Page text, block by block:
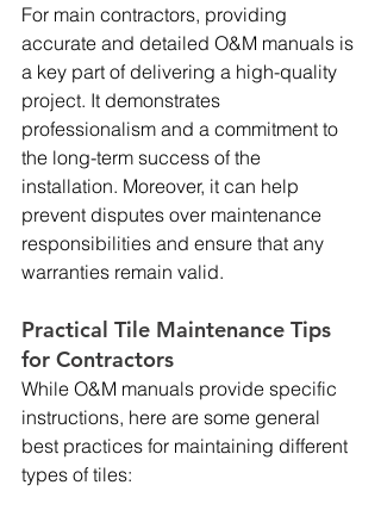
For main contractors, providing
accurate and detailed O&M manuals is
a key part of delivering a high-quality
project. It demonstrates
professionalism and a commitment to
the long-term success of the
installation. Moreover, it can help
prevent disputes over maintenance
responsibilities and ensure that any
warranties remain valid.
Practical Tile Maintenance Tips
for Contractors
While O&M manuals provide specific
instructions, here are some general
best practices for maintaining different
types of tiles: